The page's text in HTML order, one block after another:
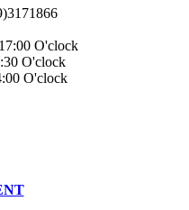
O'clock
O'clock
O'clock